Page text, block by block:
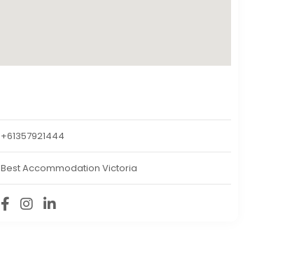
+61357921444
Best Accommodation Victoria